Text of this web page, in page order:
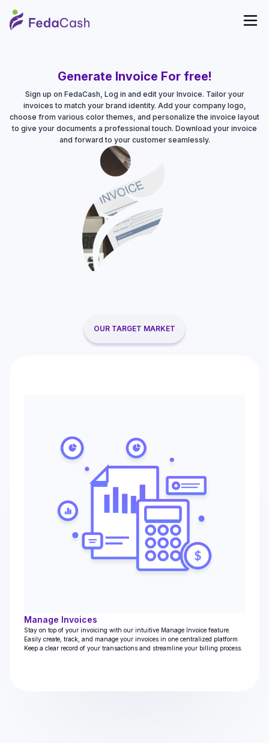
Generate Invoice For free!
Sign up on FedaCash, Log in and edit your Invoice. Tailor your
invoices to match your brand identity. Add your company logo,
choose from various color themes, and personalize the invoice layout
to give your documents a professional touch. Download your invoice
and forward to your customer seamlessly.
OUR TARGET MARKET
Manage Invoices
Stay on top of your invoicing with our intuitive Manage Invoice feature.
Easily create, track, and manage your invoices in one centralized platform.
Keep a clear record of your transactions and streamline your billing process.